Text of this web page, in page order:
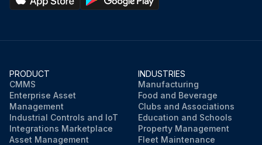
PRODUCT
CMMS
Enterprise Asset
Management
Industrial Controls and IoT
Integrations Marketplace
Asset Management
INDUSTRIES
Manufacturing
Food and Beverage
Clubs and Associations
Education and Schools
Property Management
Fleet Maintenance